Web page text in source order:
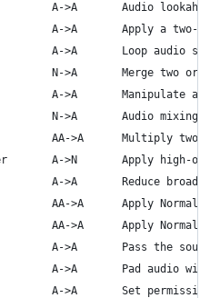
A->A       Audio
A->A       Apply a two-
A->A       Loop audio
N->A       Merge two or
A->A       Manipulate audio
N->A       Audio mixing.
AA->A      Multiply two
A->N       Apply high-
A->A       Reduce
AA->A      Apply
AA->A      Apply
A->A       Pass the source
A->A       Pad audio with
A->A       Set permissions